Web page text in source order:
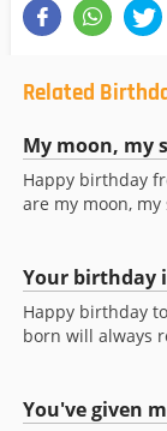
Related
My moon, my
Happy birthday
are my moon,
Your birthday
Happy birthday
born will always
You've given